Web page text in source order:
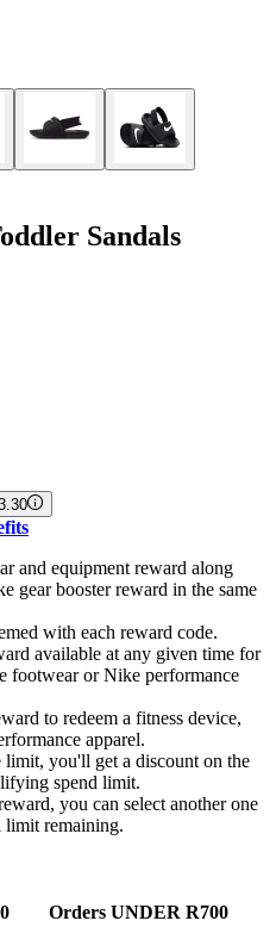
Sandals
and equipment reward along
gear booster reward in the same
with each reward code.
available at any given time for
footwear or Nike performance
to redeem a fitness device,
apparel.
limit, you'll get a discount on the
spend limit.
you can select another one
limit remaining.
Orders UNDER R700